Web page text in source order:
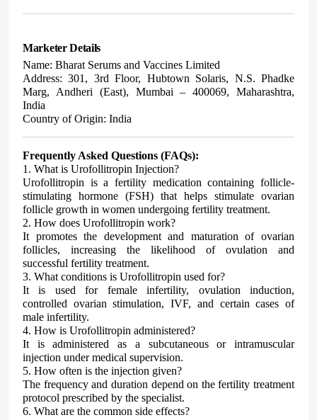
Marketer Details
Name: Bharat Serums and Vaccines Limited
Address: 301, 3rd Floor, Hubtown Solaris, N.S. Phadke
Marg, Andheri (East), Mumbai – 400069, Maharashtra,
India
Country of Origin: India
Frequently Asked Questions (FAQs):
1. What is Urofollitropin Injection?
Urofollitropin is a fertility medication containing follicle-
stimulating hormone (FSH) that helps stimulate ovarian
follicle growth in women undergoing fertility treatment.
2. How does Urofollitropin work?
It promotes the development and maturation of ovarian
follicles, increasing the likelihood of ovulation and
successful fertility treatment.
3. What conditions is Urofollitropin used for?
It is used for female infertility, ovulation induction,
controlled ovarian stimulation, IVF, and certain cases of
male infertility.
4. How is Urofollitropin administered?
It is administered as a subcutaneous or intramuscular
injection under medical supervision.
5. How often is the injection given?
The frequency and duration depend on the fertility treatment
protocol prescribed by the specialist.
6. What are the common side effects?